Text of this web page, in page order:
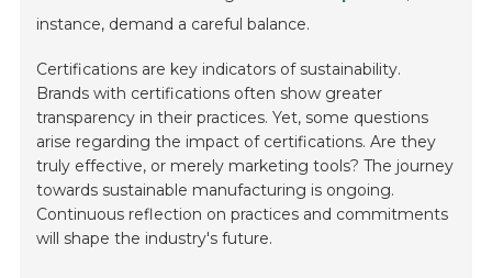
instance, demand a careful balance.
Certifications are key indicators of sustainability.
Brands with certifications often show greater
transparency in their practices. Yet, some questions
arise regarding the impact of certifications. Are they
truly effective, or merely marketing tools? The journey
towards sustainable manufacturing is ongoing.
Continuous reflection on practices and commitments
will shape the industry's future.